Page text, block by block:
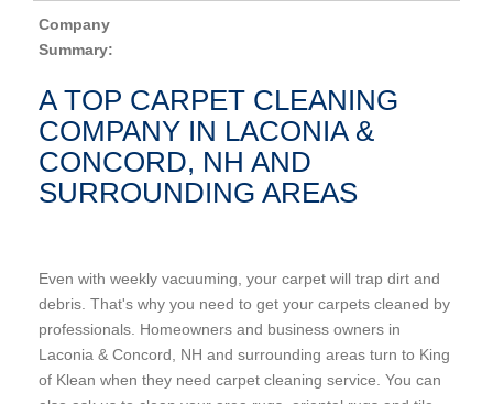
Company
Summary:
A TOP CARPET CLEANING
COMPANY IN LACONIA &
CONCORD, NH AND
SURROUNDING AREAS
Even with weekly vacuuming, your carpet will trap dirt and
debris. That's why you need to get your carpets cleaned by
professionals. Homeowners and business owners in
Laconia & Concord, NH and surrounding areas turn to King
of Klean when they need carpet cleaning service. You can